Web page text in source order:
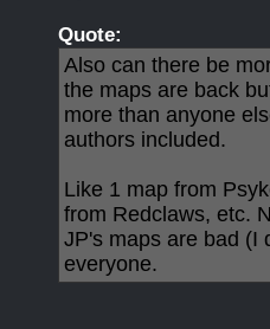
Quote:
Also can there be
the maps are back
more than anyone
authors included.
Like 1 map from
from Redclaws, etc.
JP's maps are bad (I
everyone.